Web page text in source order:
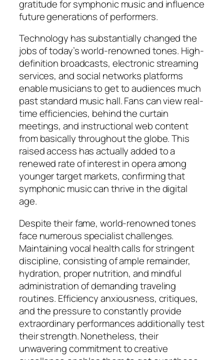
gratitude for symphonic music and influence
future generations of performers.
Technology has substantially changed the
jobs of today’s world-renowned tones. High-
definition broadcasts, electronic streaming
services, and social networks platforms
enable musicians to get to audiences much
past standard music hall. Fans can view real-
time efficiencies, behind the curtain
meetings, and instructional web content
from basically throughout the globe. This
raised access has actually added to a
renewed rate of interest in opera among
younger target markets, confirming that
symphonic music can thrive in the digital
age.
Despite their fame, world-renowned tones
face numerous specialist challenges.
Maintaining vocal health calls for stringent
discipline, consisting of ample remainder,
hydration, proper nutrition, and mindful
administration of demanding traveling
routines. Efficiency anxiousness, critiques,
and the pressure to constantly provide
extraordinary performances additionally test
their strength. Nonetheless, their
unwavering commitment to creative